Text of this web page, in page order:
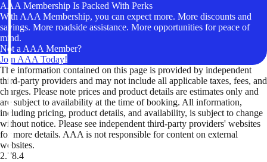
AAA Membership Is Packed With Perks
With AAA Membership, you can expect more. More discounts and
savings. More roadside assistance. More opportunities for peace of
mind.
Not a AAA Member?
Join AAA Today!
The information contained on this page is provided by independent
third-party providers and may not include all applicable taxes, fees, and
charges. Please note prices and product details are estimates only and
are subject to availability at the time of booking. All information,
including pricing, product details, and availability, is subject to change
without notice. Please see independent third-party providers' websites
for more details. AAA is not responsible for content on external
websites.
2.78.4